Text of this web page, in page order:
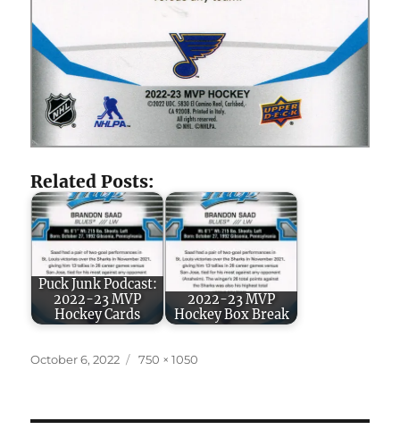
Related Posts:
Puck Junk Podcast:
2022-23 MVP
Hockey Cards
2022-23 MVP
Hockey Box Break
Posted
October 6, 2022
Full
750 × 1050